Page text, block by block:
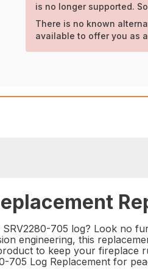
is no longer supported.
There is no known
available to offer you as
705 log? Look no
engineering, this
to keep your fireplace
Log Replacement for